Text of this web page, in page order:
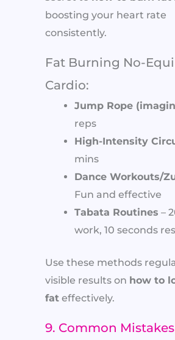
boosting your heart rate
consistently.
Fat Burning No-
Cardio:
Jump Rope
reps
High-Intensity
mins
Dance Workouts/
Fun and effective
Tabata Routines –
work, 10 seconds
Use these methods
visible results on how to
fat effectively.
9. Common